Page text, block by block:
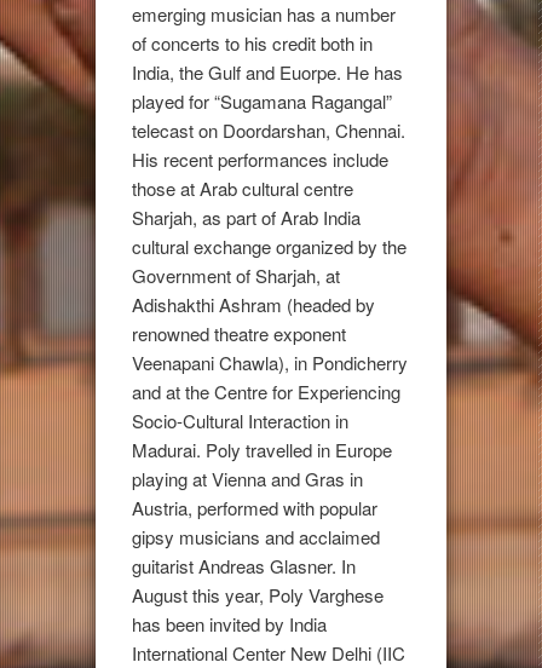
emerging musician has a number
of concerts to his credit both in
India, the Gulf and Euorpe. He has
played for “Sugamana Ragangal”
telecast on Doordarshan, Chennai.
His recent performances include
those at Arab cultural centre
Sharjah, as part of Arab India
cultural exchange organized by the
Government of Sharjah, at
Adishakthi Ashram (headed by
renowned theatre exponent
Veenapani Chawla), in Pondicherry
and at the Centre for Experiencing
Socio-Cultural Interaction in
Madurai. Poly travelled in Europe
playing at Vienna and Gras in
Austria, performed with popular
gipsy musicians and acclaimed
guitarist Andreas Glasner. In
August this year, Poly Varghese
has been invited by India
International Center New Delhi (IIC